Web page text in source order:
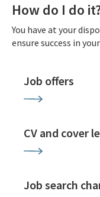
How do I do
You have at your
ensure success in
Job offers
CV and cover
Job search